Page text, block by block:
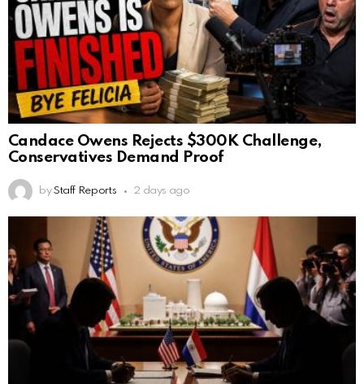
Candace Owens Rejects $300K Challenge,
Conservatives Demand Proof
by Staff Reports 2 days ago